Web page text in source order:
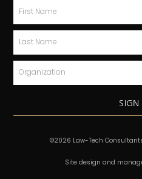
First
Name
Last
Name
Organization
SIGN
©2026 Law-Tech
Site design and